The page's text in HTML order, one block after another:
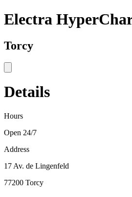
Electra
Torcy
Details
Hours
Open 24/7
Address
17 Av. de Lingenfeld
77200 Torcy